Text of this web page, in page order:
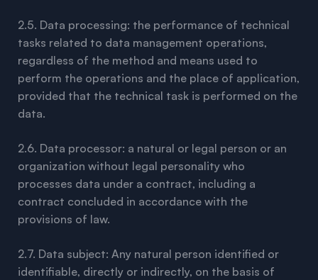
2.5. Data processing: the performance of technical
tasks related to data management operations,
regardless of the method and means used to
perform the operations and the place of application,
provided that the technical task is performed on the
data.
2.6. Data processor: a natural or legal person or an
organization without legal personality who
processes data under a contract, including a
contract concluded in accordance with the
provisions of law.
2.7. Data subject: Any natural person identified or
identifiable, directly or indirectly, on the basis of